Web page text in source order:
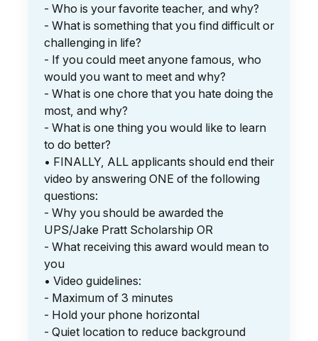
- Who is your favorite teacher, and why?
- What is something that you find difficult or
challenging in life?
- If you could meet anyone famous, who
would you want to meet and why?
- What is one chore that you hate doing the
most, and why?
- What is one thing you would like to learn
to do better?
• FINALLY, ALL applicants should end their
video by answering ONE of the following
questions:
- Why you should be awarded the
UPS/Jake Pratt Scholarship OR
- What receiving this award would mean to
you
• Video guidelines:
- Maximum of 3 minutes
- Hold your phone horizontal
- Quiet location to reduce background